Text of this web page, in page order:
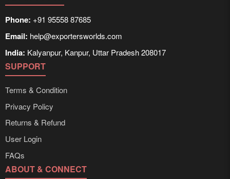
Phone: +91 95558 87685
Email: help@exportersworlds.com
India: Kalyanpur, Kanpur, Uttar Pradesh 208017
SUPPORT
Terms & Condition
Privacy Policy
Returns & Refund
User Login
FAQs
ABOUT & CONNECT